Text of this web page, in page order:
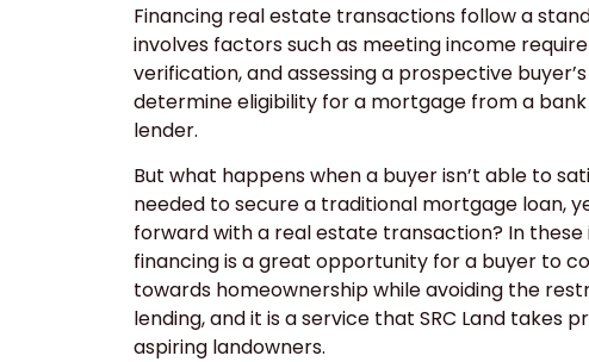
Financing real estate transactions follow a
involves factors such as meeting income
verification, and assessing a prospective
determine eligibility for a mortgage from a
lender.
But what happens when a buyer isn’t able to
needed to secure a traditional mortgage loan,
forward with a real estate transaction? In these
financing is a great opportunity for a buyer to
towards homeownership while avoiding the
lending, and it is a service that SRC Land takes
aspiring landowners.